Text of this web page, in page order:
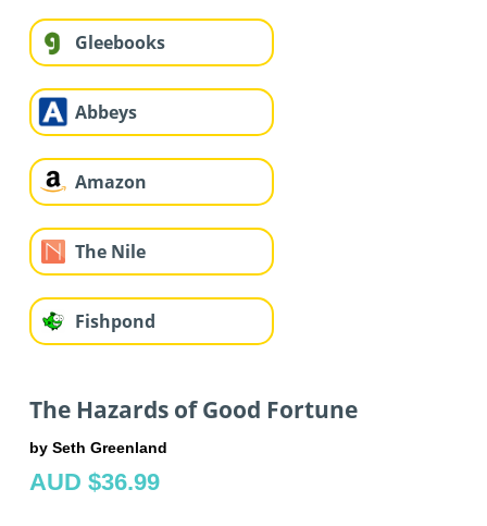
Gleebooks
Abbeys
Amazon
The Nile
Fishpond
The Hazards of Good Fortune
by Seth Greenland
AUD $36.99